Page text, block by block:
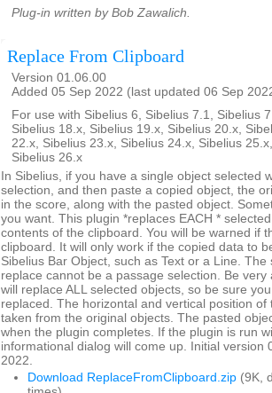
Plug-in written by Bob Zawalich.
Replace From Clipboard
Version 01.06.00
Added 05 Sep 2022 (last updated 06 Sep
For use with Sibelius 6, Sibelius 7.1, Sibelius
Sibelius 18.x, Sibelius 19.x, Sibelius 20.x,
22.x, Sibelius 23.x, Sibelius 24.x, Sibelius
Sibelius 26.x
In Sibelius, if you have a single object selected
selection, and then paste a copied object, the
in the score, along with the pasted object.
you want. This plugin *replaces EACH *
contents of the clipboard. You will be warned if
clipboard. It will only work if the copied data to
Sibelius Bar Object, such as Text or a Line.
replace cannot be a passage selection. Be
will replace ALL selected objects, so be sure
replaced. The horizontal and vertical position of
taken from the original objects. The pasted
when the plugin completes. If the plugin is run
informational dialog will come up. Initial version
2022.
Download ReplaceFromClipboard.zip (9K,